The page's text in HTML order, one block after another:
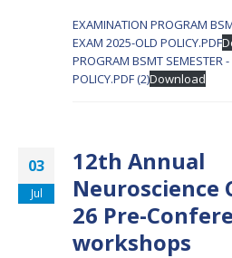
EXAMINATION PROGRAM
EXAM 2025-OLD POLICY.PDF
PROGRAM BSMT SEMESTER
POLICY.PDF (2)Download
03
Jul
12th Annual
Neuroscience
26 Pre-
workshops